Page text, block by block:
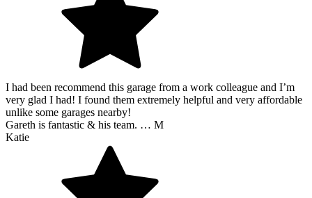
I had been recommend this garage from a work colleague and I’m
very glad I had! I found them extremely helpful and very affordable
unlike some garages nearby!
Gareth is fantastic & his team. … M
Katie